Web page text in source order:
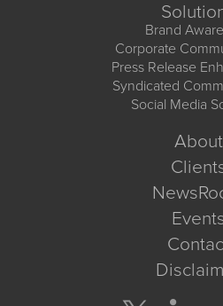
Brand
Corporate
Press Release
Syndicated
Social Media
About